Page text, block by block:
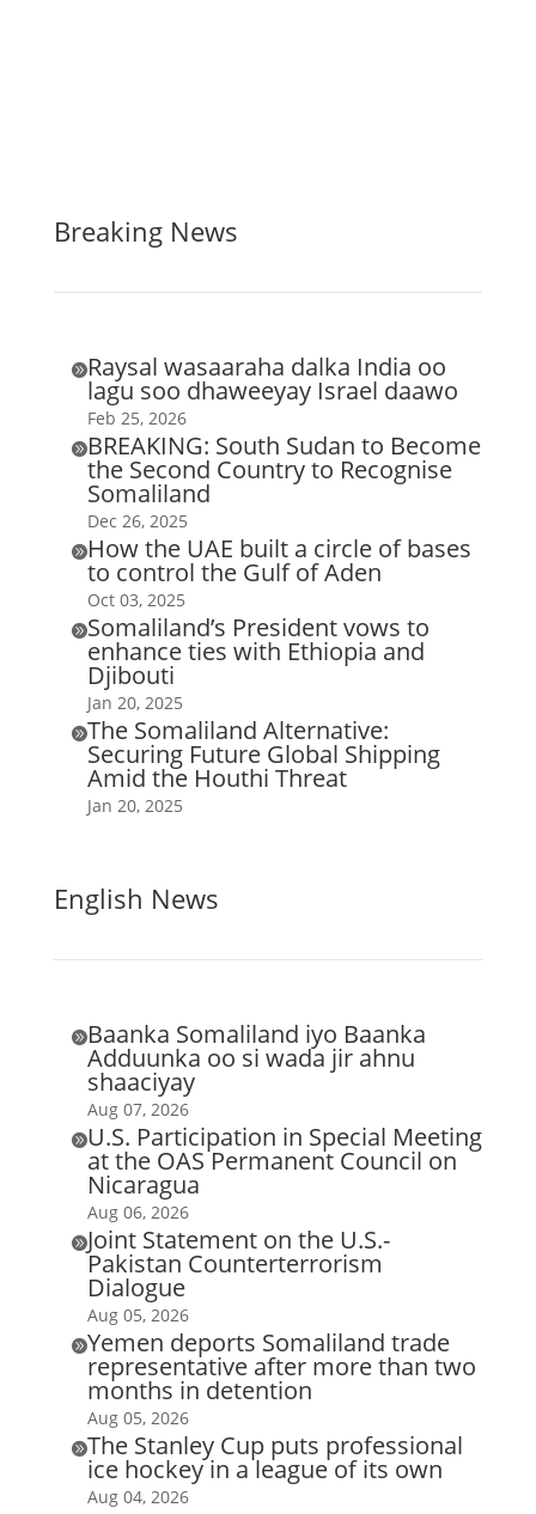
Breaking News
Raysal wasaaraha dalka India oo
lagu soo dhaweeyay Israel daawo
Feb 25, 2026
BREAKING: South Sudan to Become
the Second Country to Recognise
Somaliland
Dec 26, 2025
How the UAE built a circle of bases
to control the Gulf of Aden
Oct 03, 2025
Somaliland’s President vows to
enhance ties with Ethiopia and
Djibouti
Jan 20, 2025
The Somaliland Alternative:
Securing Future Global Shipping
Amid the Houthi Threat
Jan 20, 2025
English News
Baanka Somaliland iyo Baanka
Adduunka oo si wada jir ahnu
shaaciyay
Aug 07, 2026
U.S. Participation in Special Meeting
at the OAS Permanent Council on
Nicaragua
Aug 06, 2026
Joint Statement on the U.S.-
Pakistan Counterterrorism
Dialogue
Aug 05, 2026
Yemen deports Somaliland trade
representative after more than two
months in detention
Aug 05, 2026
The Stanley Cup puts professional
ice hockey in a league of its own
Aug 04, 2026